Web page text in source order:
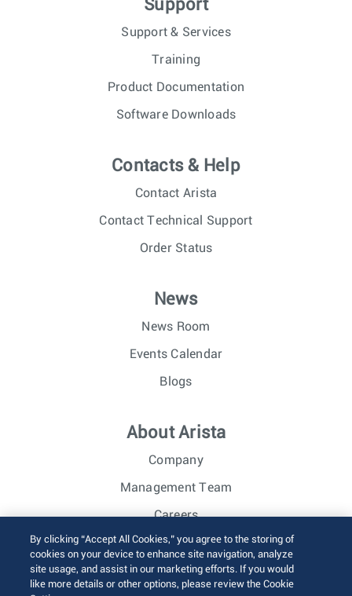
Support
Support & Services
Training
Product Documentation
Software Downloads
Contacts & Help
Contact Arista
Contact Technical Support
Order Status
News
News Room
Events Calendar
Blogs
About Arista
Company
Management Team
Careers
Investor Relations
© 2026 Arista Networks, Inc. All rights reserved.
By clicking “Accept All Cookies,” you agree to the storing of
cookies on your device to enhance site navigation, analyze
site usage, and assist in our marketing efforts. If you would
like more details or other options, please review the Cookie